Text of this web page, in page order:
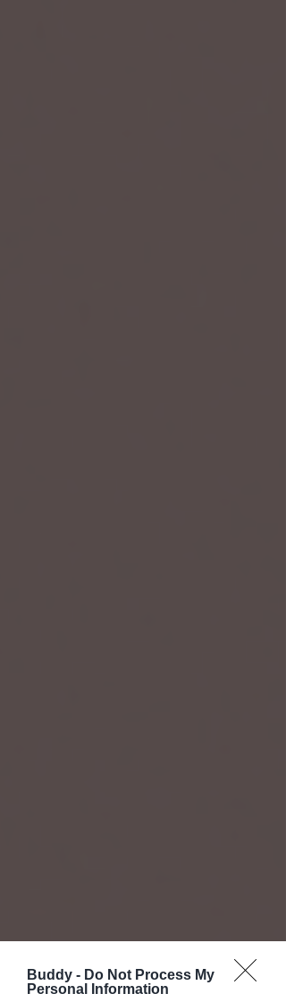
Buddy - Do Not Process My
Personal Information